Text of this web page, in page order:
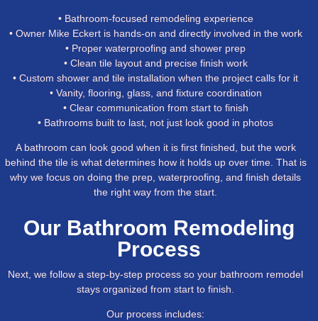
• Bathroom-focused remodeling experience
• Owner Mike Eckert is hands-on and directly involved in the work
• Proper waterproofing and shower prep
• Clean tile layout and precise finish work
• Custom shower and tile installation when the project calls for it
• Vanity, flooring, glass, and fixture coordination
• Clear communication from start to finish
• Bathrooms built to last, not just look good in photos
A bathroom can look good when it is first finished, but the work
behind the tile is what determines how it holds up over time. That is
why we focus on doing the prep, waterproofing, and finish details
the right way from the start.
Our Bathroom Remodeling
Process
Next, we follow a step-by-step process so your bathroom remodel
stays organized from start to finish.
Our process includes: